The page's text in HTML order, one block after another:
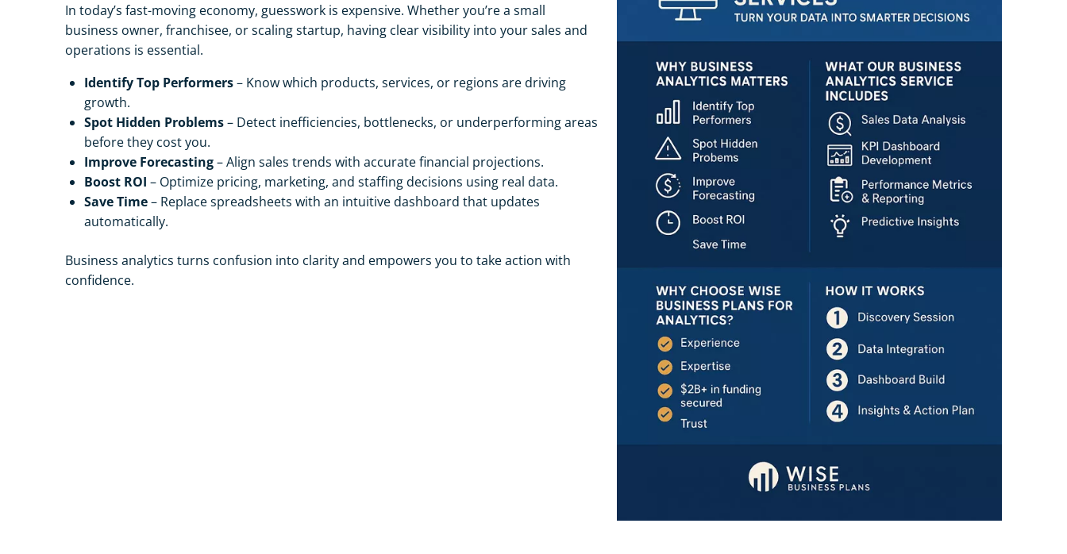
In today’s fast-moving economy, guesswork is expensive. Whether you’re a small
business owner, franchisee, or scaling startup, having clear visibility into your sales and
operations is essential.
Identify Top Performers– Know which products, services, or regions are driving
growth.
Spot Hidden Problems– Detect inefficiencies, bottlenecks, or underperforming areas
before they cost you.
Improve Forecasting– Align sales trends with accurate financial projections.
Boost ROI – Optimize pricing, marketing, and staffing decisions using real data.
Save Time– Replace spreadsheets with an intuitive dashboard that updates
automatically.
Business analytics turns confusion into clarity and empowers you to take action with
confidence.